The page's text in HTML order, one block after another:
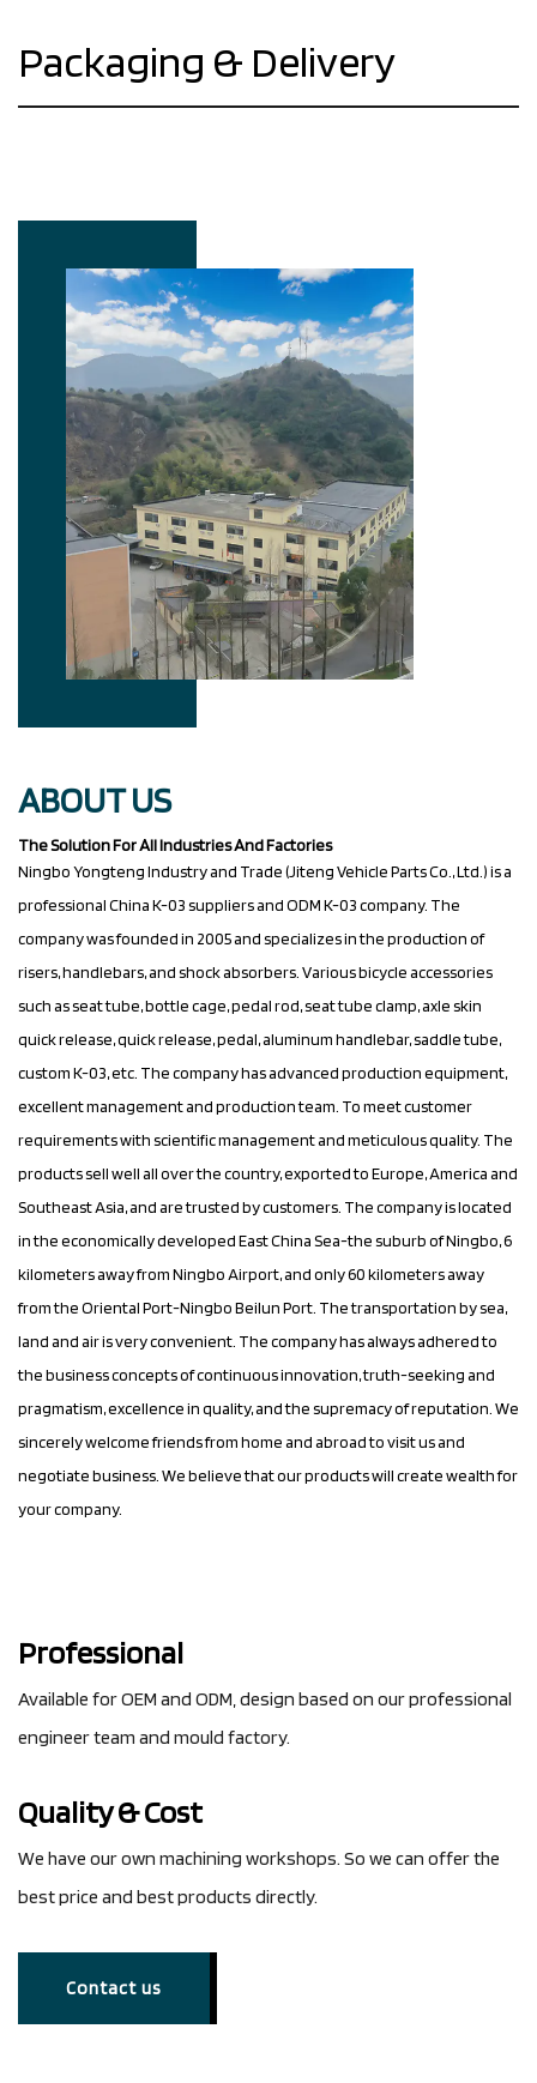
Packaging & Delivery
ABOUT US
The Solution For All Industries And Factories
Ningbo Yongteng Industry and Trade (Jiteng Vehicle Parts Co., Ltd.) is a
professionalChina K-03 suppliersandODM K-03 company. The
company was founded in 2005 and specializes in the production of
risers, handlebars, and shock absorbers. Various bicycle accessories
such as seat tube, bottle cage, pedal rod, seat tube clamp, axle skin
quick release, quick release, pedal, aluminum handlebar, saddle tube,
custom K-03, etc. The company has advanced production equipment,
excellent management and production team. To meet customer
requirements with scientific management and meticulous quality. The
products sell well all over the country, exported to Europe, America and
Southeast Asia, and are trusted by customers. The company is located
in the economically developed East China Sea-the suburb of Ningbo, 6
kilometers away from Ningbo Airport, and only 60 kilometers away
from the Oriental Port-Ningbo Beilun Port. The transportation by sea,
land and air is very convenient. The company has always adhered to
the business concepts of continuous innovation, truth-seeking and
pragmatism, excellence in quality, and the supremacy of reputation. We
sincerely welcome friends from home and abroad to visit us and
negotiate business. We believe that our products will create wealth for
your company.
Professional
Available for OEM and ODM, design based on our professional
engineer team and mould factory.
Quality & Cost
We have our own machining workshops. So we can offer the
best price and best products directly.
Contact us